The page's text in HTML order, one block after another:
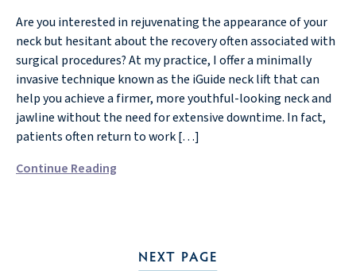
Are you interested in rejuvenating the appearance of your
neck but hesitant about the recovery often associated with
surgical procedures? At my practice, I offer a minimally
invasive technique known as the iGuide neck lift that can
help you achieve a firmer, more youthful-looking neck and
jawline without the need for extensive downtime. In fact,
patients often return to work […]
Continue Reading
NEXT PAGE